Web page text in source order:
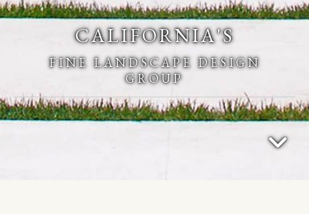
CALIFORNIA'S
FINE LANDSCAPE DESIGN
GROUP